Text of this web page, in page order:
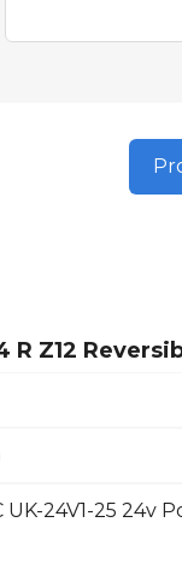
R Z12
UK-24V1-25 24v